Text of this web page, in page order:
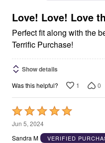
5Love! Love! Love
Perfect fit along with the
Terrific Purchase!
Show details
Was this helpful? 1 0
Rated
5
out
Jun 5, 2024
Sandra M
VERIFIED